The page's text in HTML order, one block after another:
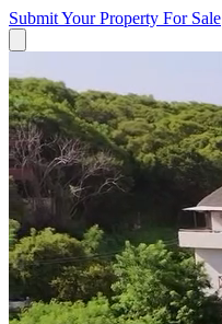
Submit Your Property For Sale